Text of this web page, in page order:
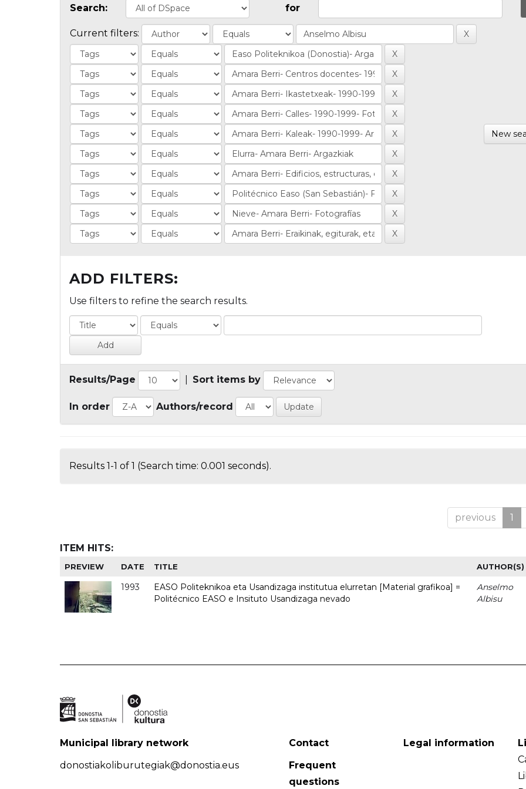
Search: for
Current filters:
New
ADD FILTERS:
Use filters to refine the search results.
Results/Page Sort items by
In order Authors/record
Results 1-1 of 1 (Search time: 0.001 seconds).
previous 1
ITEM HITS:
PREVIEW DATE TITLE AUTHOR(S)
1993
EASO Politeknikoa eta Usandizaga institutua elurretan [Material grafikoa] =
Politécnico EASO e Insituto Usandizaga nevado
Anselmo
Albisu
Municipal library network
donostiakoliburutegiak@donostia.eus
Contact
Frequent
questions
Legal information